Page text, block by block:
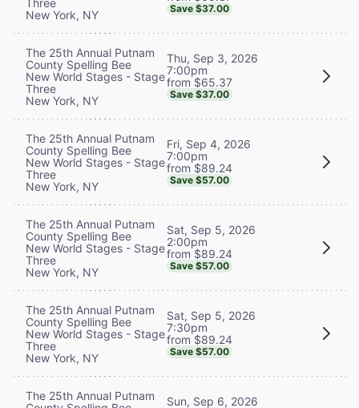
New York, NY
Save $37.00
The 25th Annual Putnam
County Spelling Bee
New World Stages - Stage
Three
New York, NY
Thu, Sep 3, 2026
7:00pm
from $65.37
Save $37.00
The 25th Annual Putnam
County Spelling Bee
New World Stages - Stage
Three
New York, NY
Fri, Sep 4, 2026
7:00pm
from $89.24
Save $57.00
The 25th Annual Putnam
County Spelling Bee
New World Stages - Stage
Three
New York, NY
Sat, Sep 5, 2026
2:00pm
from $89.24
Save $57.00
The 25th Annual Putnam
County Spelling Bee
New World Stages - Stage
Three
New York, NY
Sat, Sep 5, 2026
7:30pm
from $89.24
Save $57.00
The 25th Annual Putnam
Sun, Sep 6, 2026